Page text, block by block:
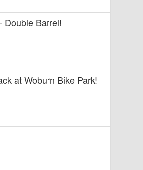
Double Barrel!
at Woburn Bike Park!